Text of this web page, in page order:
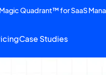
Quadrant™ for SaaS
Case Studies